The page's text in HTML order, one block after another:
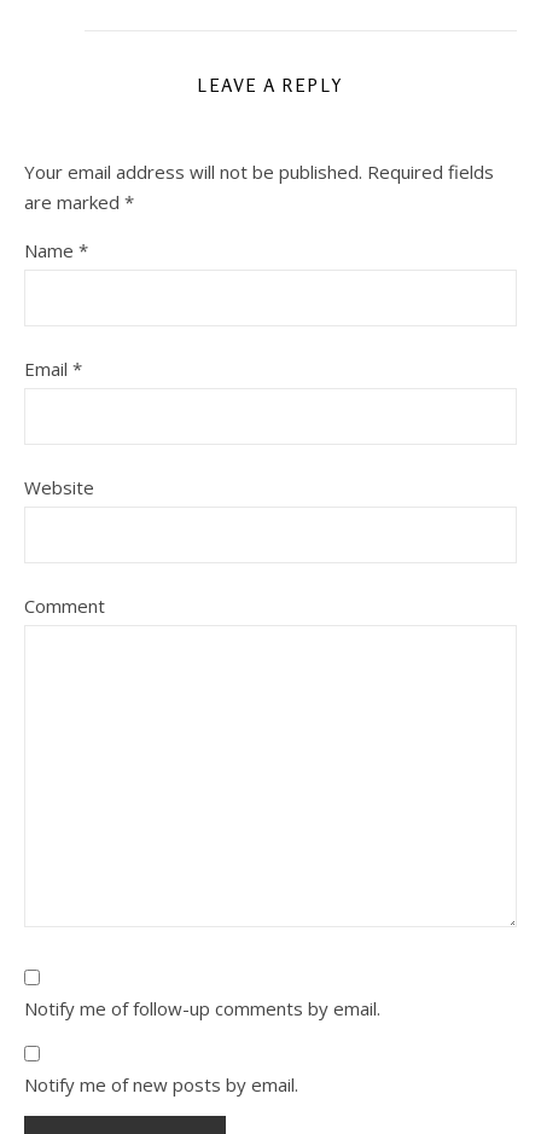
LEAVE A REPLY
Your email address will not be published. Required fields
are marked *
Name *
Email *
Website
Comment
Notify me of follow-up comments by email.
Notify me of new posts by email.